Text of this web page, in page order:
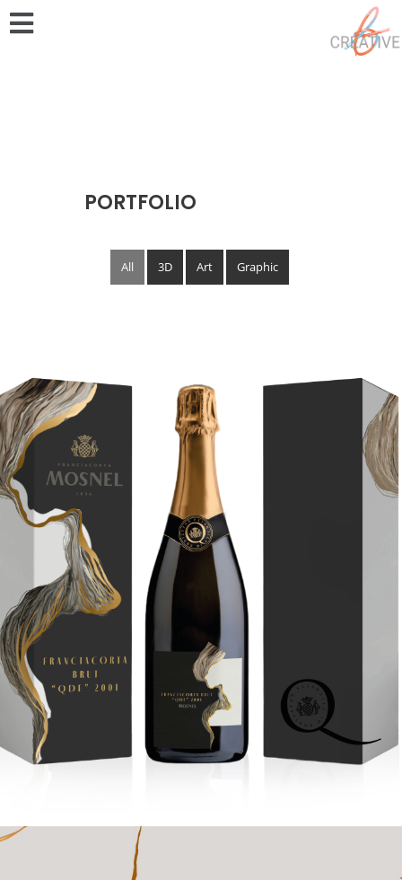
PORTFOLIO
All 3D Art Graphic